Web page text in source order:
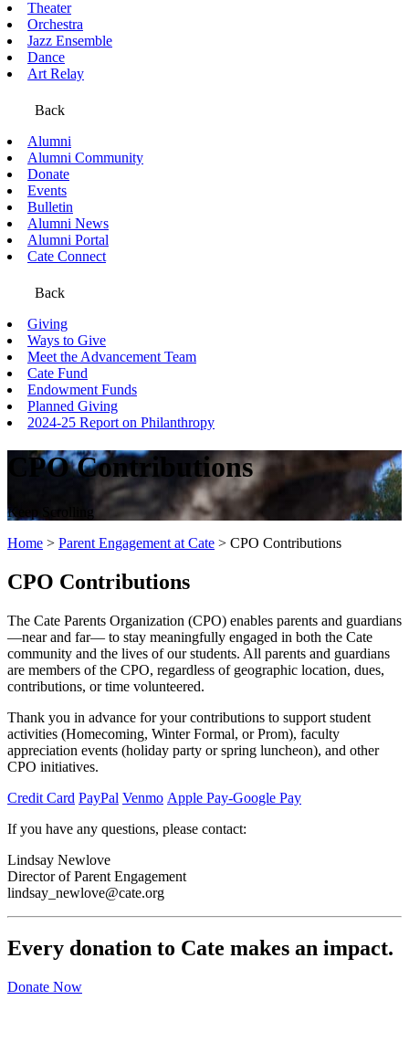
Theater
Orchestra
Jazz Ensemble
Dance
Art Relay
Back
Alumni
Alumni Community
Donate
Events
Bulletin
Alumni News
Alumni Portal
Cate Connect
Back
Giving
Ways to Give
Meet the Advancement Team
Cate Fund
Endowment Funds
Planned Giving
2024-25 Report on Philanthropy
CPO Contributions
Keep Scrolling
Home > Parent Engagement at Cate > CPO Contributions
CPO Contributions
The Cate Parents Organization (CPO) enables parents and guardians
—near and far— to stay meaningfully engaged in both the Cate
community and the lives of our students. All parents and guardians
are members of the CPO, regardless of geographic location, dues,
contributions, or time volunteered.
Thank you in advance for your contributions to support student
activities (Homecoming, Winter Formal, or Prom), faculty
appreciation events (holiday party or spring luncheon), and other
CPO initiatives.
Credit Card PayPal Venmo Apple Pay-Google Pay
If you have any questions, please contact:
Lindsay Newlove
Director of Parent Engagement
lindsay_newlove@cate.org
Every donation to Cate makes an impact.
Donate Now